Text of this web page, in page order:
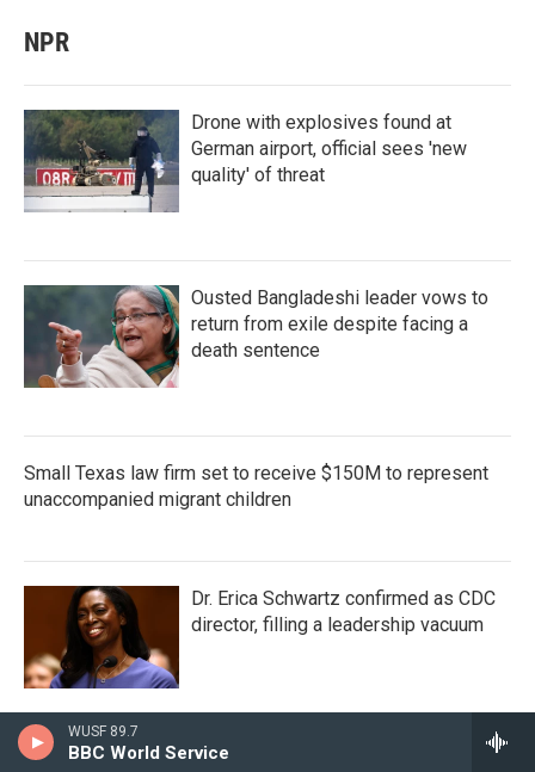
WUSF 89.7
BBC World Service
NPR
Drone with explosives found at
German airport, official sees 'new
quality' of threat
Ousted Bangladeshi leader vows to
return from exile despite facing a
death sentence
Small Texas law firm set to receive $150M to represent
unaccompanied migrant children
Dr. Erica Schwartz confirmed as CDC
director, filling a leadership vacuum